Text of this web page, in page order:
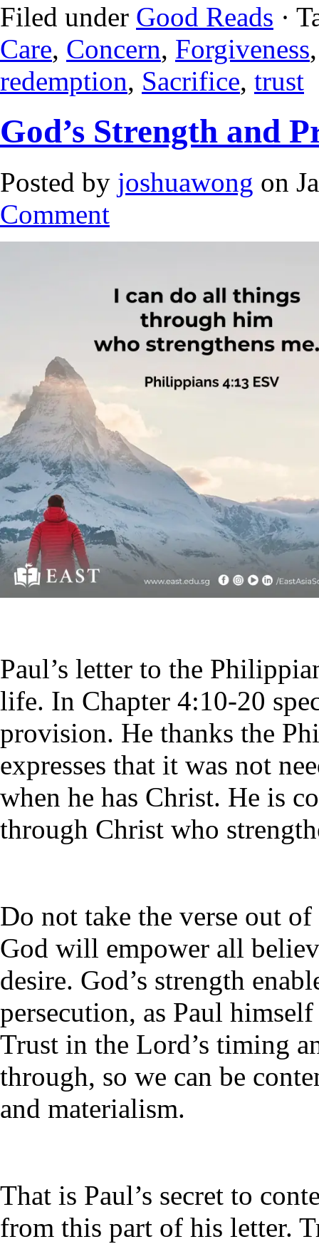
Filed under Good Reads ·
Care, Concern, Forgiveness
redemption, Sacrifice, trust
God’s Strength and
Posted by joshuawong on
Comment
Paul’s letter to the
life. In Chapter 4:10-20
provision. He thanks the
expresses that it was not
when he has Christ. He is
through Christ who
Do not take the verse out
God will empower all
desire. God’s strength
persecution, as Paul
Trust in the Lord’s timing
through, so we can be
and materialism.
That is Paul’s secret to
from this part of his letter.